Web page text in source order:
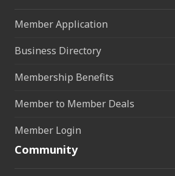
Member Application
Business Directory
Membership Benefits
Member to Member Deals
Member Login
Community